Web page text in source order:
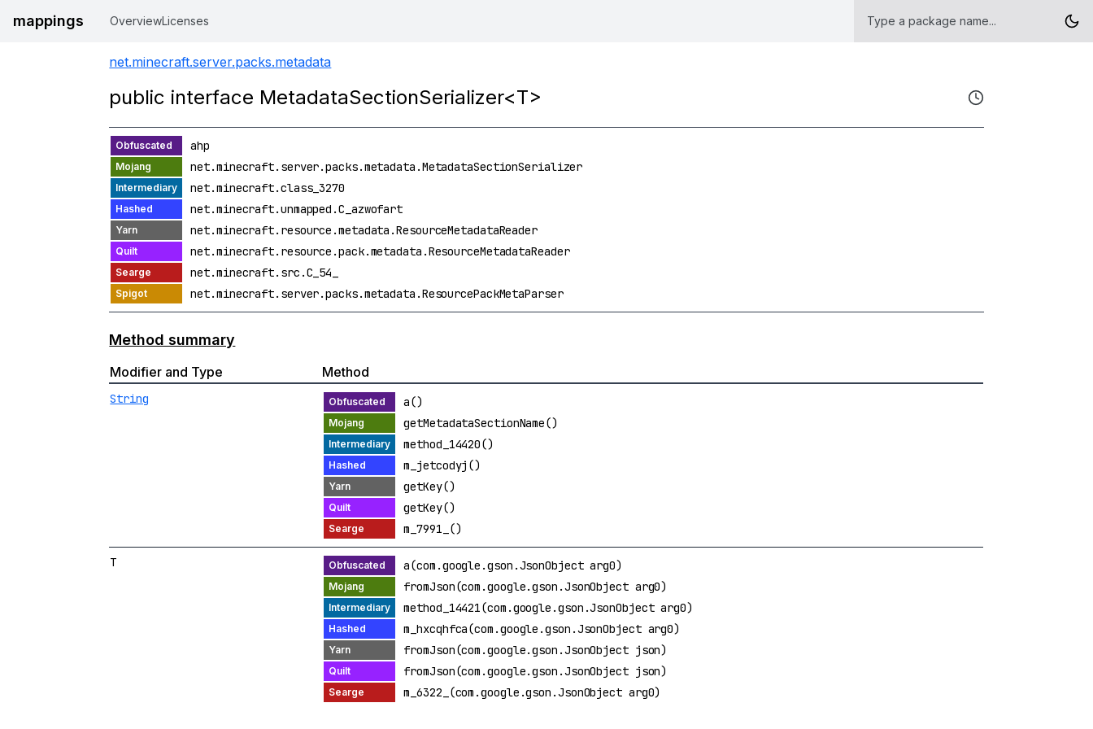
mappings OverviewLicenses
net.minecraft.server.packs.metadata
public interface MetadataSectionSerializer<T>
ahp
net.minecraft.server.packs.metadata.MetadataSectionSerializer
net.minecraft.class_3270
net.minecraft.unmapped.C_azwofart
net.minecraft.resource.metadata.ResourceMetadataReader
net.minecraft.resource.pack.metadata.ResourceMetadataReader
net.minecraft.src.C_54_
net.minecraft.server.packs.metadata.ResourcePackMetaParser
Method summary
Modifier and Type Method
String
a()
getMetadataSectionName()
method_14420()
m_jetcodyj()
getKey()
getKey()
m_7991_()
T
a(com.google.gson.JsonObject arg0)
fromJson(com.google.gson.JsonObject arg0)
method_14421(com.google.gson.JsonObject arg0)
m_hxcqhfca(com.google.gson.JsonObject arg0)
fromJson(com.google.gson.JsonObject json)
fromJson(com.google.gson.JsonObject json)
m_6322_(com.google.gson.JsonObject arg0)